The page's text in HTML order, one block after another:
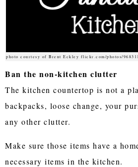
photo courtesy of Brent Eckley flickr.com/photos/
Ban the non-kitchen clutter
The kitchen countertop is not a
backpacks, loose change, your
any other clutter.
Make sure those items have a
necessary items in the kitchen.